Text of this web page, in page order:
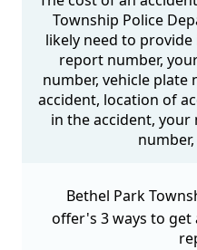
Township Police
likely need to
report number,
number, vehicle
accident, location of
in the accident,
Bethel Park
offer's 3 ways to get